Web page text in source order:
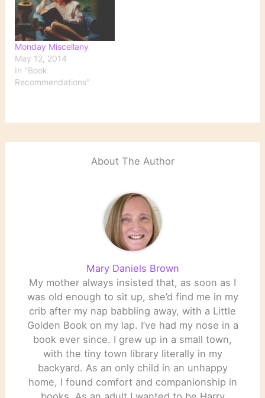
Angel by Margaret
Laurence The Book of
Eve…
Monday Miscellany
May 12, 2014
In "Book
Recommendations"
About The Author
Mary Daniels Brown
My mother always insisted that, as soon as I
was old enough to sit up, she’d find me in my
crib after my nap babbling away, with a Little
Golden Book on my lap. I’ve had my nose in a
book ever since. I grew up in a small town,
with the tiny town library literally in my
backyard. As an only child in an unhappy
home, I found comfort and companionship in